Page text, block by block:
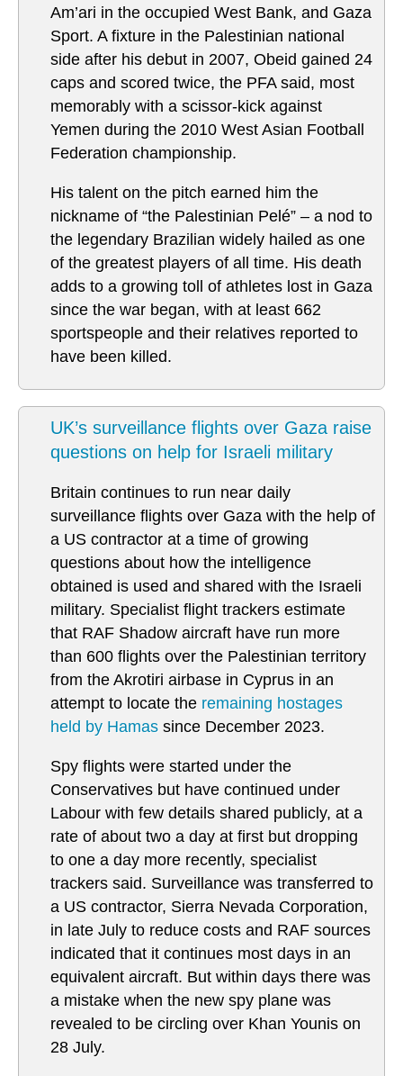
Am’ari in the occupied West Bank, and Gaza
Sport. A fixture in the Palestinian national
side after his debut in 2007, Obeid gained 24
caps and scored twice, the PFA said, most
memorably with a scissor-kick against
Yemen during the 2010 West Asian Football
Federation championship.
His talent on the pitch earned him the
nickname of “the Palestinian Pelé” – a nod to
the legendary Brazilian widely hailed as one
of the greatest players of all time. His death
adds to a growing toll of athletes lost in Gaza
since the war began, with at least 662
sportspeople and their relatives reported to
have been killed.
UK’s surveillance flights over Gaza raise
questions on help for Israeli military
Britain continues to run near daily
surveillance flights over Gaza with the help of
a US contractor at a time of growing
questions about how the intelligence
obtained is used and shared with the Israeli
military. Specialist flight trackers estimate
that RAF Shadow aircraft have run more
than 600 flights over the Palestinian territory
from the Akrotiri airbase in Cyprus in an
attempt to locate the remaining hostages
held by Hamas since December 2023.
Spy flights were started under the
Conservatives but have continued under
Labour with few details shared publicly, at a
rate of about two a day at first but dropping
to one a day more recently, specialist
trackers said. Surveillance was transferred to
a US contractor, Sierra Nevada Corporation,
in late July to reduce costs and RAF sources
indicated that it continues most days in an
equivalent aircraft. But within days there was
a mistake when the new spy plane was
revealed to be circling over Khan Younis on
28 July.